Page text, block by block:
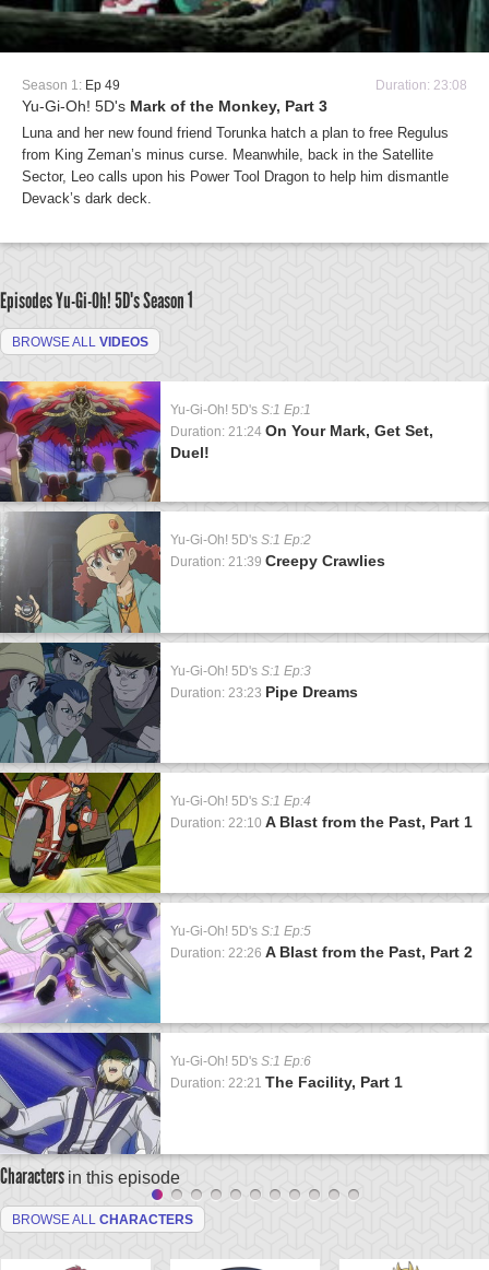
Season 1: Ep 49 Duration: 23:08
Yu-Gi-Oh! 5D's Mark of the Monkey, Part 3
Luna and her new found friend Torunka hatch a plan to free Regulus
from King Zeman’s minus curse. Meanwhile, back in the Satellite
Sector, Leo calls upon his Power Tool Dragon to help him dismantle
Devack’s dark deck.
Episodes Yu-Gi-Oh! 5D'sSeason 1
BROWSE ALL VIDEOS
Yu-Gi-Oh! 5D's S:1 Ep:1
Duration: 21:24 On Your Mark, Get Set,
Duel!
Yu-Gi-Oh! 5D's S:1 Ep:2
Duration: 21:39 Creepy Crawlies
Yu-Gi-Oh! 5D's S:1 Ep:3
Duration: 23:23 Pipe Dreams
Yu-Gi-Oh! 5D's S:1 Ep:4
Duration: 22:10 A Blast from the Past, Part 1
Yu-Gi-Oh! 5D's S:1 Ep:5
Duration: 22:26 A Blast from the Past, Part 2
Yu-Gi-Oh! 5D's S:1 Ep:6
Duration: 22:21 The Facility, Part 1
Characters in this episode
BROWSE ALL CHARACTERS